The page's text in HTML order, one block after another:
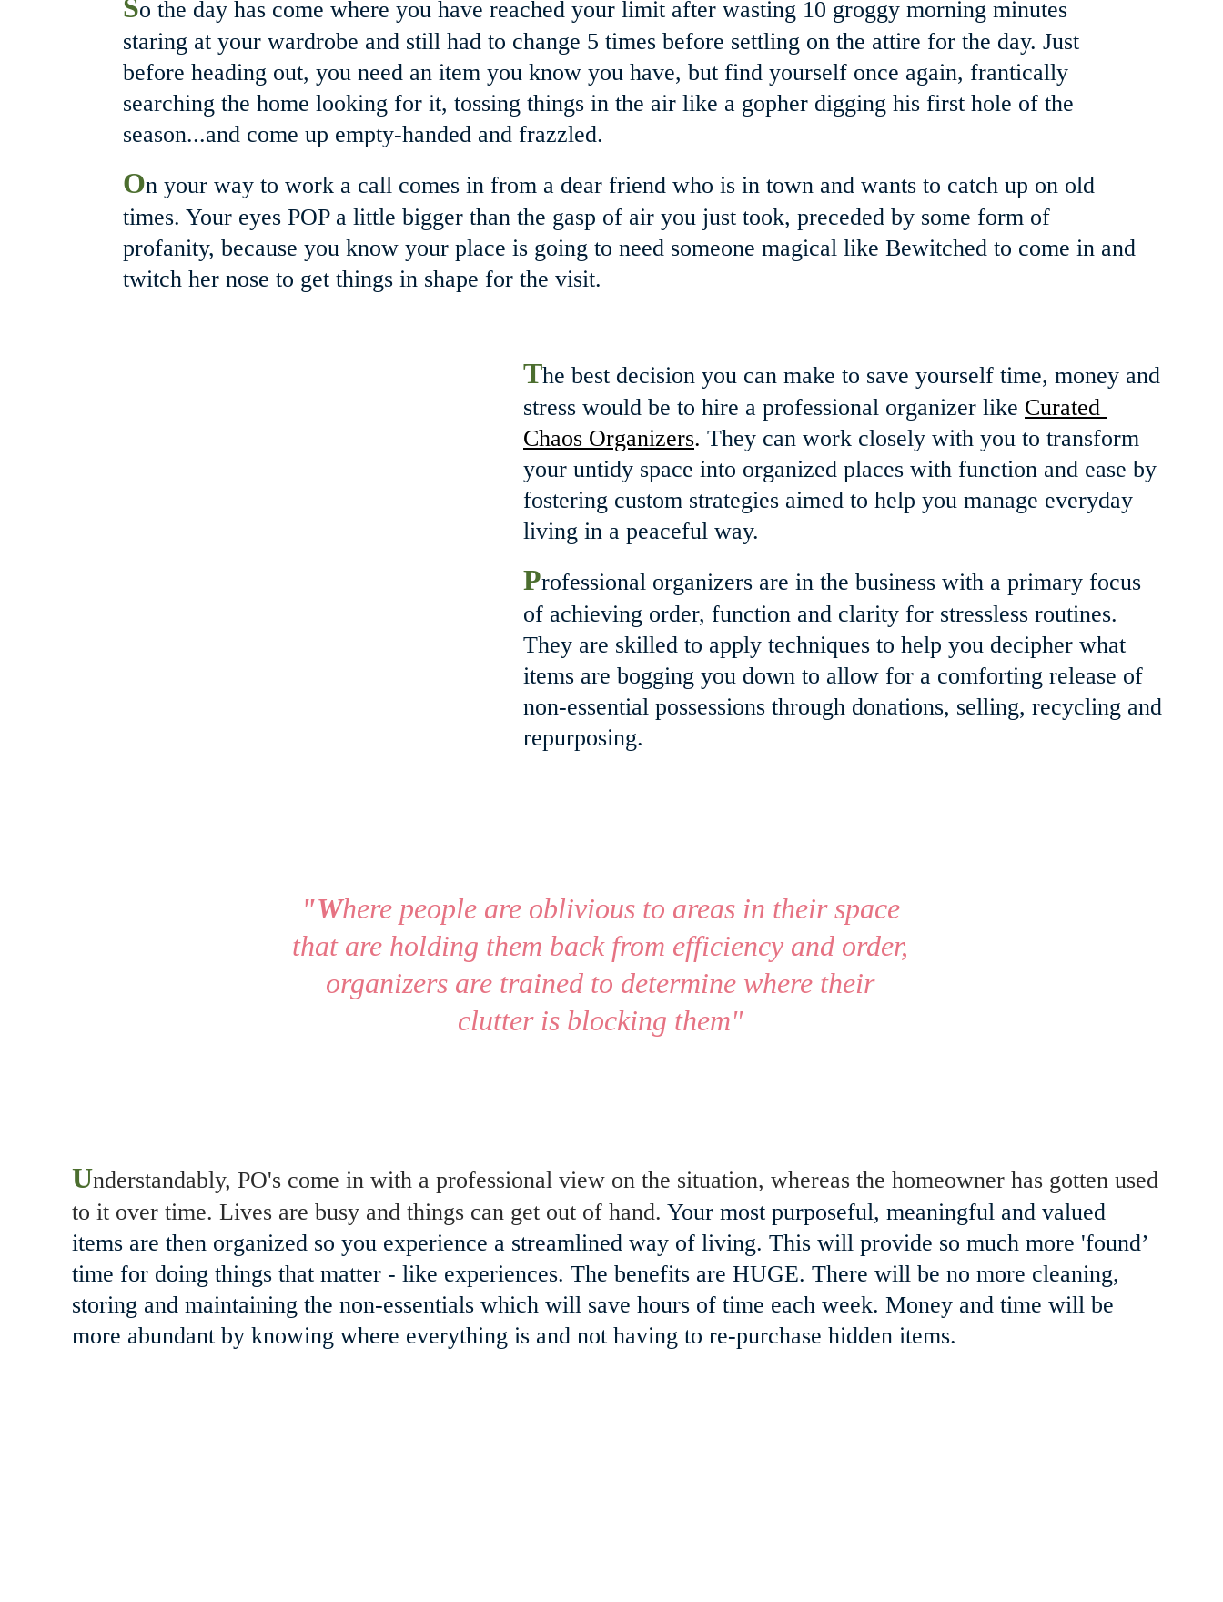
So the day has come where you have reached your limit after wasting 10 groggy morning minutes
staring at your wardrobe and still had to change 5 times before settling on the attire for the day. Just
before heading out, you need an item you know you have, but find yourself once again, frantically
searching the home looking for it, tossing things in the air like a gopher digging his first hole of the
season...and come up empty-handed and frazzled.
On your way to work a call comes in from a dear friend who is in town and wants to catch up on old
times. Your eyes POP a little bigger than the gasp of air you just took, preceded by some form of
profanity, because you know your place is going to need someone magical like Bewitched to come in and
twitch her nose to get things in shape for the visit.
The best decision you can make to save yourself time, money and
stress would be to hire a professional organizer like Curated
Chaos Organizers. They can work closely with you to transform
your untidy space into organized places with function and ease by
fostering custom strategies aimed to help you manage everyday
living in a peaceful way.
Professional organizers are in the business with a primary focus
of achieving order, function and clarity for stressless routines.
They are skilled to apply techniques to help you decipher what
items are bogging you down to allow for a comforting release of
non-essential possessions through donations, selling, recycling and
repurposing.
"Where people are oblivious to areas in their space
that are holding them back from efficiency and order,
organizers are trained to determine where their
clutter is blocking them"
Understandably, PO's come in with a professional view on the situation, whereas the homeowner has gotten used
to it over time. Lives are busy and things can get out of hand. Your most purposeful, meaningful and valued
items are then organized so you experience a streamlined way of living. This will provide so much more 'found’
time for doing things that matter - like experiences. The benefits are HUGE. There will be no more cleaning,
storing and maintaining the non-essentials which will save hours of time each week. Money and time will be
more abundant by knowing where everything is and not having to re-purchase hidden items.